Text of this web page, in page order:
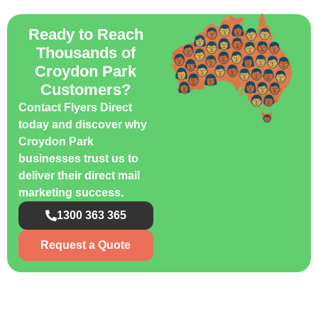
Ready to Reach
Thousands of
Croydon Park
Customers?
Contact Flyers Direct
today and discover why
Croydon Park
businesses trust us to
deliver their direct mail
marketing success.
1300 363 365
Request a Quote